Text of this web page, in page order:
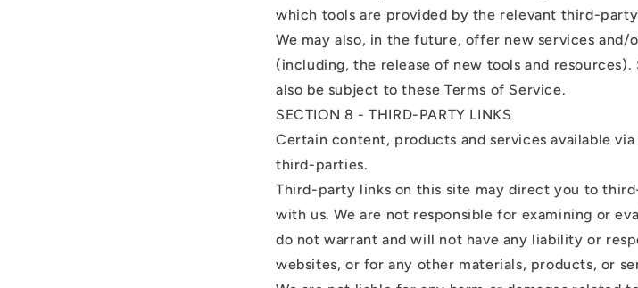
which tools are provided by the relevant third-
We may also, in the future, offer new services
(including, the release of new tools and
also be subject to these Terms of Service.
SECTION 8 - THIRD-PARTY LINKS
Certain content, products and services available
third-parties.
Third-party links on this site may direct you to
with us. We are not responsible for examining or
do not warrant and will not have any liability or
websites, or for any other materials, products, or